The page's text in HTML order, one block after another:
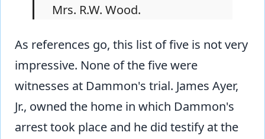
Mrs. R.W. Wood.
As references go, this list of five is not very
impressive. None of the five were
witnesses at Dammon's trial. James Ayer,
Jr., owned the home in which Dammon's
arrest took place and he did testify at the